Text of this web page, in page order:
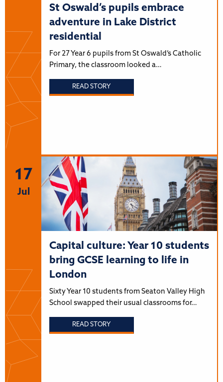
St Oswald’s pupils embrace
adventure in Lake District
residential
For 27 Year 6 pupils from St Oswald’s Catholic
Primary, the classroom looked a…
READ STORY
17
Jul
Capital culture: Year 10 students
bring GCSE learning to life in
London
Sixty Year 10 students from Seaton Valley High
School swapped their usual classrooms for…
READ STORY